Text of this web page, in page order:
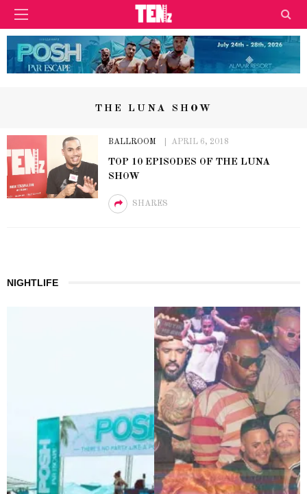
THE LUNA SHOW
BALLROOM APRIL 6, 2018
TOP 10 EPISODES OF THE LUNA
SHOW
SHARES
NIGHTLIFE